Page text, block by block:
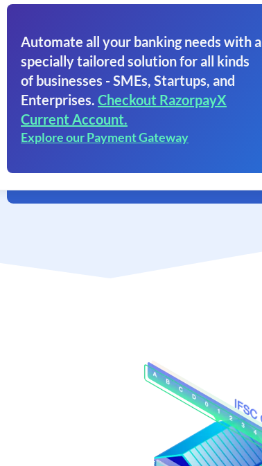
Automate all your banking needs with a
specially tailored solution for all kinds
of businesses - SMEs, Startups, and
Enterprises. Checkout RazorpayX
Current Account.
Explore our Payment Gateway